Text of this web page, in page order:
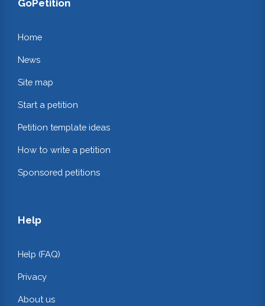
GoPetition
Home
News
Site map
Start a petition
Petition template ideas
How to write a petition
Sponsored petitions
Help
Help (FAQ)
Privacy
About us